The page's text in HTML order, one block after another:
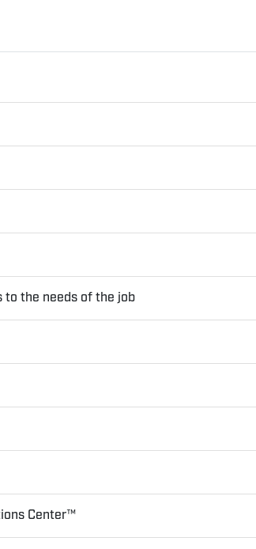
to the needs of the job
Center™